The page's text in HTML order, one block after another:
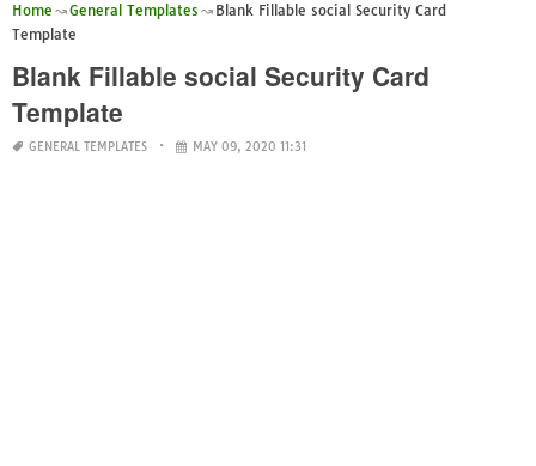
Home General Templates
Blank Fillable social Security Card
Template
Blank Fillable social Security Card
Template
GENERAL TEMPLATES MAY 09, 2020 11:31